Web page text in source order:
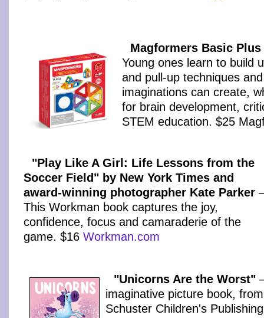
Magformers Basic Plus
Young ones learn to build
and pull-up techniques
imaginations can create,
for brain development,
STEM education. $25
"Play Like A Girl: Life Lessons from the
Soccer Field" by New York Times and
award-winning photographer Kate Parker
This Workman book captures the joy,
confidence, focus and camaraderie of the
game. $16 Workman.com
"Unicorns Are the Worst"
imaginative picture book,
Schuster Children's